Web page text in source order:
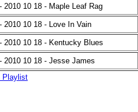
2010 10 18 - Maple Leaf Rag
2010 10 18 - Love In Vain
2010 10 18 - Kentucky Blues
2010 10 18 - Jesse James
Playlist